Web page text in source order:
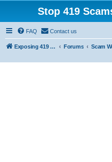
Stop 419
FAQ Contact us
Exposing 419 Scams & Scammers Forums